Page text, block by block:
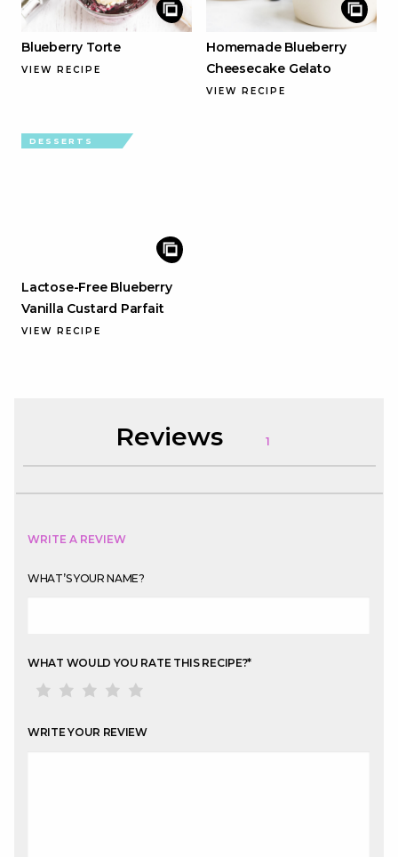
Blueberry Torte
VIEW RECIPE
Homemade Blueberry
Cheesecake Gelato
VIEW RECIPE
DESSERTS
Lactose-Free Blueberry
Vanilla Custard Parfait
VIEW RECIPE
Reviews 1
WRITE A REVIEW
WHAT’S YOUR NAME?
WHAT WOULD YOU RATE THIS RECIPE?*
WRITE YOUR REVIEW